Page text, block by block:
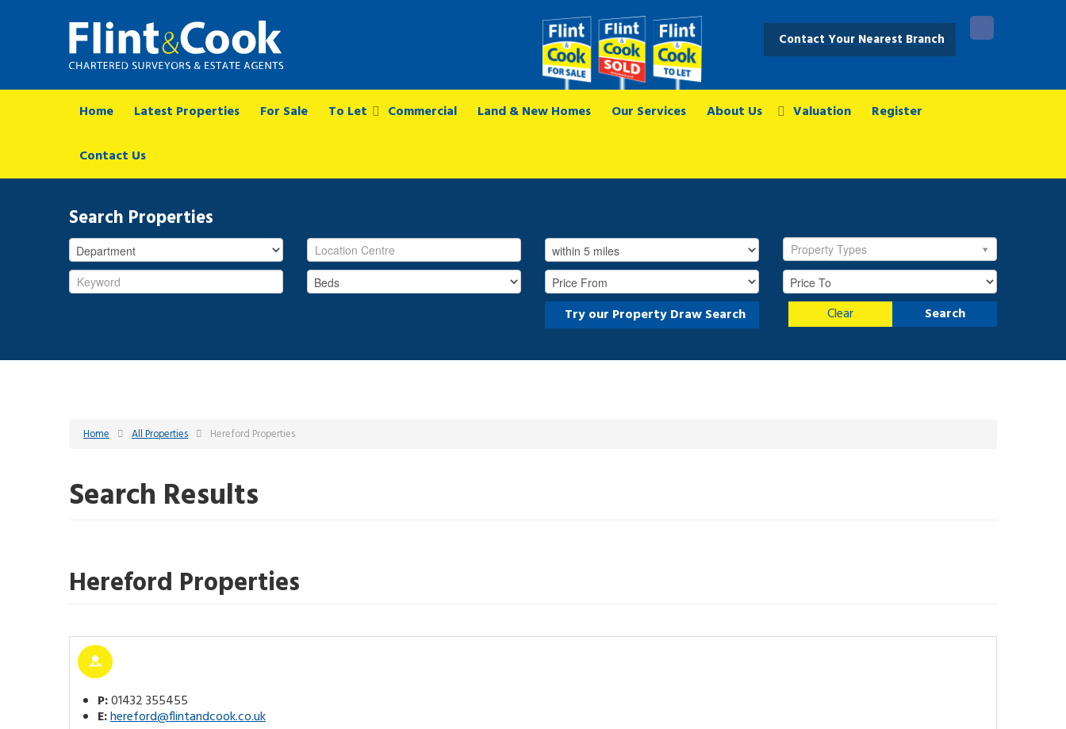
Contact Your Nearest Branch
Home Latest Properties For Sale To Let Commercial Land & New Homes Our Services About Us Valuation Register
Contact Us
Search Properties
Property Types
Try our Property Draw Search Search
Clear
Home All Properties Hereford Properties
Search Results
Hereford Properties
P:01432 355455
E:hereford@flintandcook.co.uk